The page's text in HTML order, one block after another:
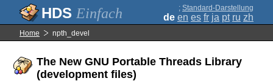
Einfach ; Standard-Darstellung
de en es fr ja pt ru zh
Home npth_devel
The New GNU Portable Threads Library
(development files)